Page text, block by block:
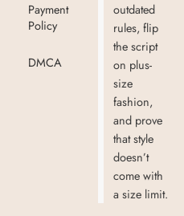
Payment
Policy
DMCA
outdated
rules, flip
the script
on plus-
size
fashion,
and prove
that style
doesn’t
come with
a size limit.